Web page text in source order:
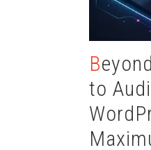
Beyond Traffic: How
to